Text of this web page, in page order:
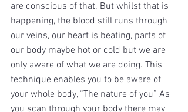
are conscious of that. But whilst that is
happening, the blood still runs through
our veins, our heart is beating, parts of
our body maybe hot or cold but we are
only aware of what we are doing. This
technique enables you to be aware of
your whole body, “The nature of you” As
you scan through your body there may